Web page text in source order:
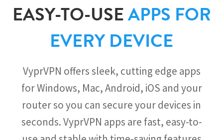
EASY-TO-USEAPPS FOR
EVERY DEVICE
VyprVPN offers sleek, cutting edge apps
for Windows, Mac, Android, iOS and your
router so you can secure your devices in
seconds. VyprVPN apps are fast, easy-to-